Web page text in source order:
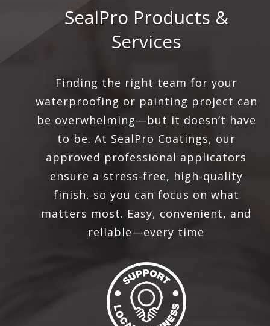
SealPro Products &
Services
Finding the right team for your
waterproofing or painting project can
be overwhelming—but it doesn’t have
to be. At SealPro Coatings, our
approved professional applicators
ensure a stress-free, high-quality
finish, so you can focus on what
matters most. Easy, convenient, and
reliable—every time